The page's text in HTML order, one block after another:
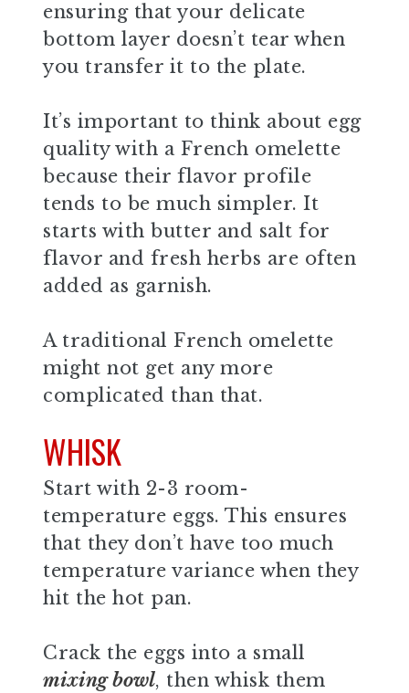
ensuring that your delicate
bottom layer doesn’t tear when
you transfer it to the plate.
It’s important to think about egg
quality with a French omelette
because their flavor profile
tends to be much simpler. It
starts with butter and salt for
flavor and fresh herbs are often
added as garnish.
A traditional French omelette
might not get any more
complicated than that.
WHISK
Start with 2-3 room-
temperature eggs. This ensures
that they don’t have too much
temperature variance when they
hit the hot pan.
Crack the eggs into a small
mixing bowl, then whisk them